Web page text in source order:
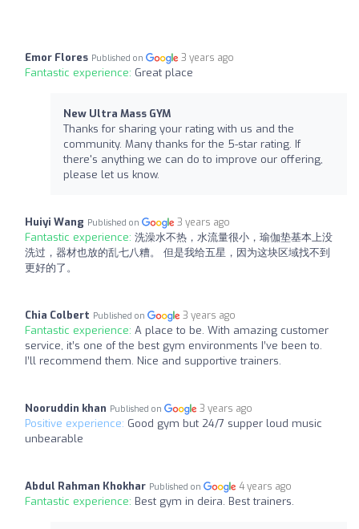
Emor Flores Published on 3 years ago
Fantastic experience: Great place
New Ultra Mass GYM
Thanks for sharing your rating with us and the
community. Many thanks for the 5-star rating. If
there's anything we can do to improve our offering,
please let us know.
Huiyi Wang Published on 3 years ago
Fantastic experience: 洗澡水不热，水流量很小，瑜伽垫基本上没
洗过，器材也放的乱七八糟。 但是我给五星，因为这块区域找不到
更好的了。
Chia Colbert Published on 3 years ago
Fantastic experience: A place to be. With amazing customer
service, it’s one of the best gym environments I’ve been to.
I’ll recommend them. Nice and supportive trainers.
Nooruddin khan Published on 3 years ago
Positive experience: Good gym but 24/7 supper loud music
unbearable
Abdul Rahman Khokhar Published on 4 years ago
Fantastic experience: Best gym in deira. Best trainers.